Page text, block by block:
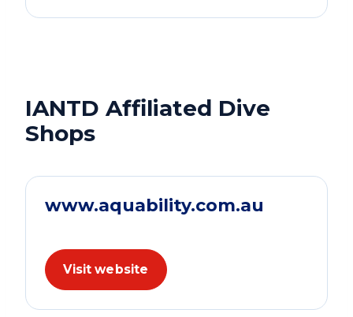
IANTD Affiliated Dive
Shops
www.aquability.com.au
Visit website